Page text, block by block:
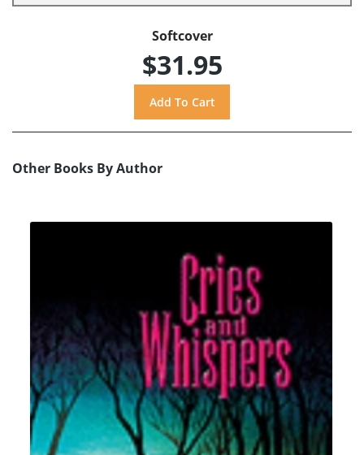
Softcover
$31.95
Other Books By Author